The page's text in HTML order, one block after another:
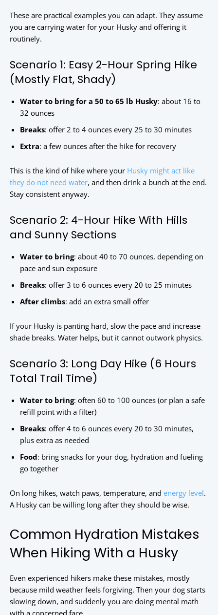
These are practical examples you can adapt. They assume
you are carrying water for your Husky and offering it
routinely.
Scenario 1: Easy 2-Hour Spring Hike
(Mostly Flat, Shady)
Water to bring for a 50 to 65 lb Husky: about 16 to
32 ounces
Breaks: offer 2 to 4 ounces every 25 to 30 minutes
Extra: a few ounces after the hike for recovery
This is the kind of hike where your Husky might act like
they do not need water, and then drink a bunch at the end.
Stay consistent anyway.
Scenario 2: 4-Hour Hike With Hills
and Sunny Sections
Water to bring: about 40 to 70 ounces, depending on
pace and sun exposure
Breaks: offer 3 to 6 ounces every 20 to 25 minutes
After climbs: add an extra small offer
If your Husky is panting hard, slow the pace and increase
shade breaks. Water helps, but it cannot outwork physics.
Scenario 3: Long Day Hike (6 Hours
Total Trail Time)
Water to bring: often 60 to 100 ounces (or plan a safe
refill point with a filter)
Breaks: offer 4 to 6 ounces every 20 to 30 minutes,
plus extra as needed
Food: bring snacks for your dog, hydration and fueling
go together
On long hikes, watch paws, temperature, and energy level.
A Husky can be willing long after they should be wise.
Common Hydration Mistakes
When Hiking With a Husky
Even experienced hikers make these mistakes, mostly
because mild weather feels forgiving. Then your dog starts
slowing down, and suddenly you are doing mental math